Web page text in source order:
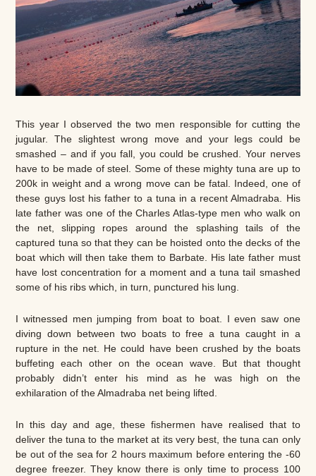
This year I observed the two men responsible for cutting the
jugular. The slightest wrong move and your legs could be
smashed – and if you fall, you could be crushed. Your nerves
have to be made of steel. Some of these mighty tuna are up to
200k in weight and a wrong move can be fatal. Indeed, one of
these guys lost his father to a tuna in a recent Almadraba. His
late father was one of the Charles Atlas-type men who walk on
the net, slipping ropes around the splashing tails of the
captured tuna so that they can be hoisted onto the decks of the
boat which will then take them to Barbate. His late father must
have lost concentration for a moment and a tuna tail smashed
some of his ribs which, in turn, punctured his lung.
I witnessed men jumping from boat to boat. I even saw one
diving down between two boats to free a tuna caught in a
rupture in the net. He could have been crushed by the boats
buffeting each other on the ocean wave. But that thought
probably didn’t enter his mind as he was high on the
exhilaration of the Almadraba net being lifted.
In this day and age, these fishermen have realised that to
deliver the tuna to the market at its very best, the tuna can only
be out of the sea for 2 hours maximum before entering the -60
degree freezer. They know there is only time to process 100